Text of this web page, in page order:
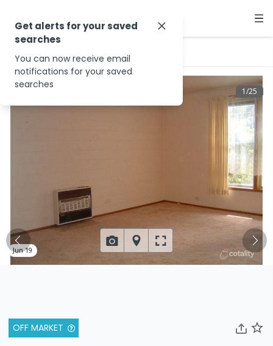
OFF MARKET
1/25
Jun 19
Get alerts for your saved
searches
You can now receive email
notifications for your saved
searches